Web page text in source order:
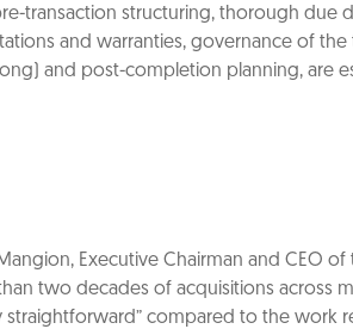
transaction structuring, thorough due
and warranties, governance of
and post-completion planning, are
Executive Chairman and CEO
two decades of acquisitions across
straightforward” compared to the work